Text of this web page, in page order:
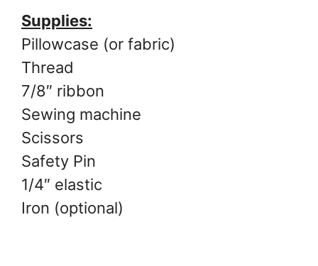
Supplies:
Pillowcase (or fabric)
Thread
7/8″ ribbon
Sewing machine
Scissors
Safety Pin
1/4″ elastic
Iron (optional)